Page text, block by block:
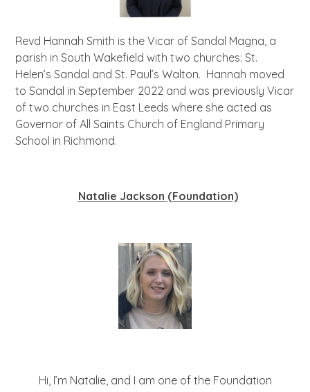
Revd Hannah Smith is the Vicar of Sandal Magna, a
parish in South Wakefield with two churches: St.
Helen’s Sandal and St. Paul’s Walton. Hannah moved
to Sandal in September 2022 and was previously Vicar
of two churches in East Leeds where she acted as
Governor of All Saints Church of England Primary
School in Richmond.
Natalie Jackson (Foundation)
Hi, I’m Natalie, and I am one of the Foundation